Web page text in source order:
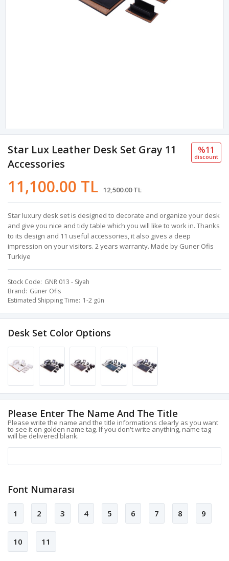
Star Lux Leather Desk Set Gray 11
Accessories
11,100.00 TL 12,500.00 TL
%11
discount
Star luxury desk set is designed to decorate and organize your desk
and give you nice and tidy table which you will like to work in. Thanks
to its design and 11 useful accessories, it also gives a deep
impression on your visitors. 2 years warranty. Made by Guner Ofis
Turkiye
Stock Code GNR 013 - Siyah
Brand Güner Ofis
Estimated Shipping Time 1-2 gün
Desk Set Color Options
Please Enter The Name And The Title
Please write the name and the title informations clearly as you want
to see it on golden name tag. If you don't write anything, name tag
will be delivered blank.
Font Numarası
1 2 3 4 5 6 7 8 9
10 11